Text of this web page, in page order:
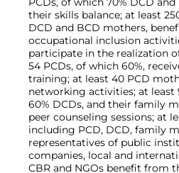
their skills balance; at least
DCD and BCD mothers,
occupational inclusion
participate in the realization
54 PCDs, of which 60%,
training; at least 40 PCD
networking activities; at least
60% DCDs, and their family
peer counseling sessions; at
including PCD, DCD, family
representatives of public
companies, local and
CBR and NGOs benefit from